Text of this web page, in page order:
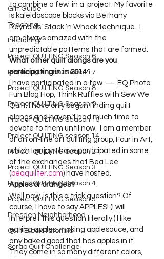
Gift Guide
Teaching
Lecturing
Project QUILTING Season 6
Project QUILTING Season 7
Project QUILTING Season 8
Project QUILTING Season 9
Project QUILTING Season 15
Project QUILTING season 14
Project QUILTING Season 2
Project QUILTING Season 3
Project QUILTING Season 4
Project QUILTING Season 5
Dresden Neighborhood
Quilt Block Tutorials
Scrap Quilt Challenge
to combine a few  in a  project. My favorite
is kaleidoscope blocks via Bethany
Reynolds’ Stack ‘n Whack technique.  I
am always amazed with the
unpredictable patterns that are formed.
What other quilt alongs are you
participating in in 2014?
I have participated in a few  —  EQ Photo
Fun Blog Hop, Think Ruffles with Sew We
Quilt. I have only begun finding quilt
alongs and haven’t had much time to
devote to them until now.  I am a member
of an on-line art quilting group, Four in Art,
which I enjoy. I have participated in some
of the exchanges that Bea Lee
( beaquilter.com) have hosted.
Apples or oranges?
Well now, is this a trick question? Of
course, I have to say APPLES! (I will
interpret this question literally.) I like
eating apples, making applesauce, and
any baked good that has apples in it.
They come in so many different colors,